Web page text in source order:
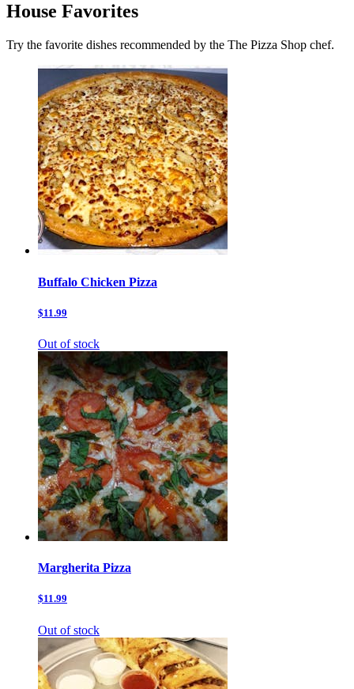
House Favorites
Try the favorite dishes recommended by the The Pizza Shop chef.
Buffalo Chicken Pizza
$11.99
Out of stock
Margherita Pizza
$11.99
Out of stock